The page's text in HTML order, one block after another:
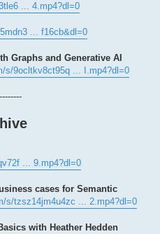
... 4.mp4?dl=0
... f16cb&dl=0
Graphs and Generative AI
s/9ocltkv8ct95q ... I.mp4?dl=0
... 9.mp4?dl=0
cases for Semantic
s/tzsz14jm4u4zc ... 2.mp4?dl=0
with Heather Hedden